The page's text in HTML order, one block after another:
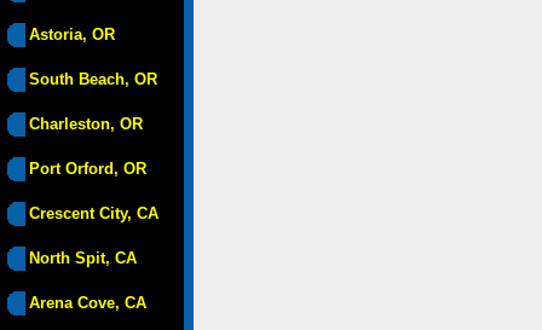
Astoria, OR
South Beach, OR
Charleston, OR
Port Orford, OR
Crescent City, CA
North Spit, CA
Arena Cove, CA